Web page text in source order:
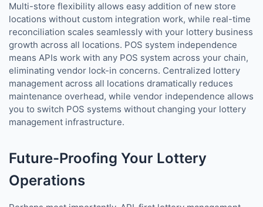
Multi-store flexibility allows easy addition of new store
locations without custom integration work, while real-time
reconciliation scales seamlessly with your lottery business
growth across all locations. POS system independence
means APIs work with any POS system across your chain,
eliminating vendor lock-in concerns. Centralized lottery
management across all locations dramatically reduces
maintenance overhead, while vendor independence allows
you to switch POS systems without changing your lottery
management infrastructure.
Future-Proofing Your Lottery
Operations